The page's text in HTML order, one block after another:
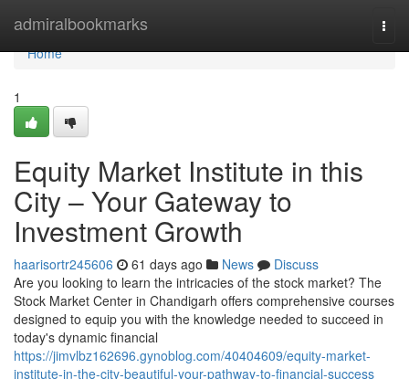
admiralbookmarks
Home
Home
1
Equity Market Institute in this
City – Your Gateway to
Investment Growth
haarisortr245606 61 days ago News
Discuss
Are you looking to learn the intricacies of the stock market? The
Stock Market Center in Chandigarh offers comprehensive courses
designed to equip you with the knowledge needed to succeed in
today's dynamic financial
https://jimvlbz162696.gynoblog.com/40404609/equity-market-
institute-in-the-city-beautiful-your-pathway-to-financial-success